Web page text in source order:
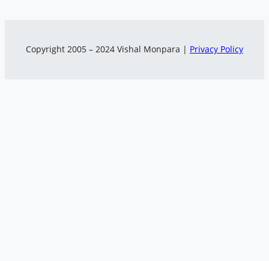
Copyright 2005 – 2024 Vishal Monpara | Privacy Policy